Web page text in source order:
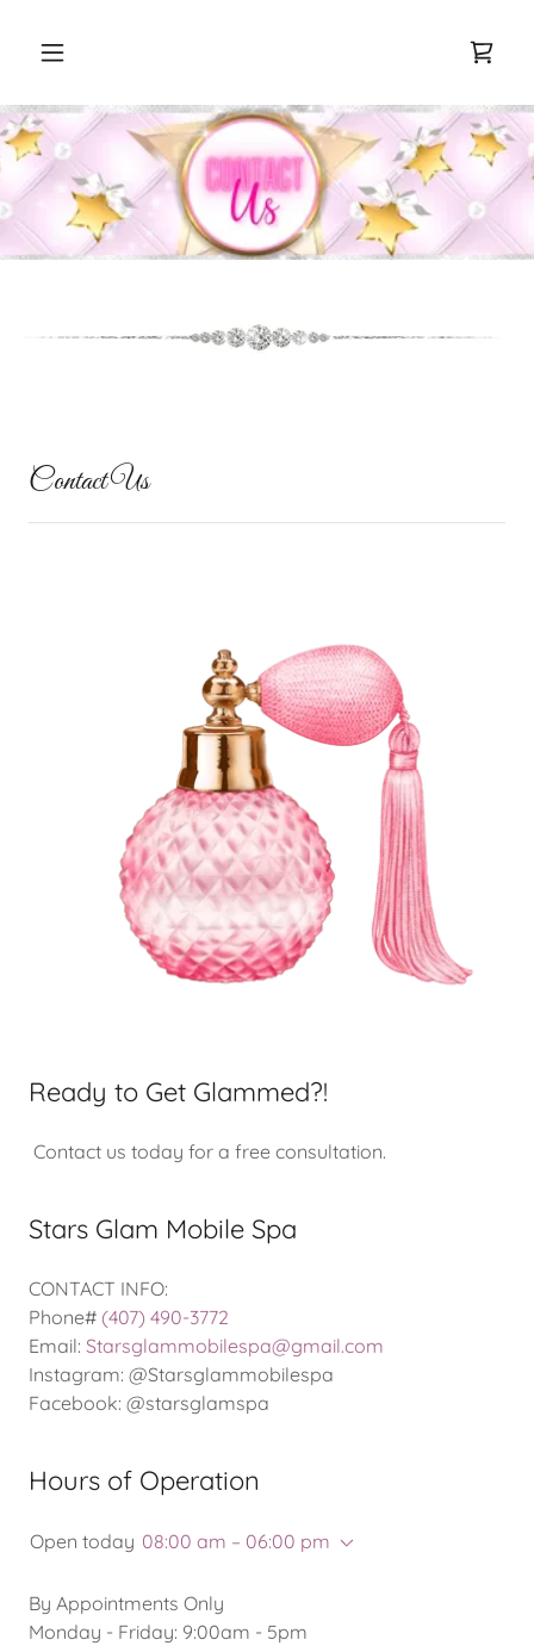
Contact Us
Ready to Get Glammed?!
Contact us today for a free consultation.
Stars Glam Mobile Spa
CONTACT INFO:
Phone# (407) 490-3772
Email: Starsglammobilespa@gmail.com
Instagram: @Starsglammobilespa
Facebook: @starsglamspa
Hours of Operation
Open today 08:00 am – 06:00 pm
By Appointments Only
Monday - Friday: 9:00am - 5pm